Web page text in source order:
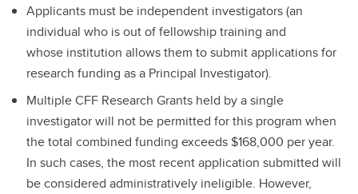
Applicants must be independent investigators (an
individual who is out of fellowship training and
whose institution allows them to submit applications for
research funding as a Principal Investigator).
Multiple CFF Research Grants held by a single
investigator will not be permitted for this program when
the total combined funding exceeds $168,000 per year.
In such cases, the most recent application submitted will
be considered administratively ineligible. However,